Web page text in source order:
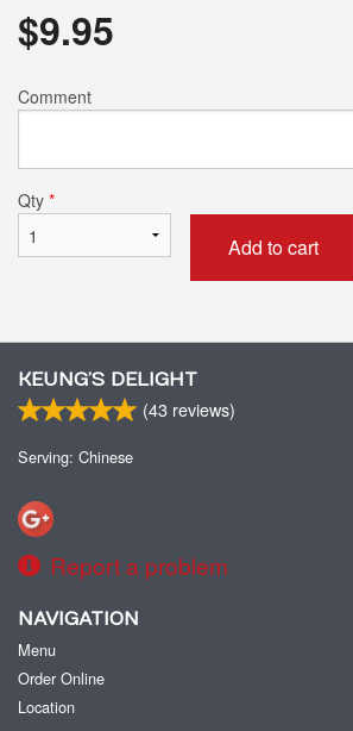
$9.95
Comment
Qty *
Add to cart
KEUNG’S DELIGHT
(43 reviews)
Serving: Chinese
Report a problem
NAVIGATION
Menu
Order Online
Location